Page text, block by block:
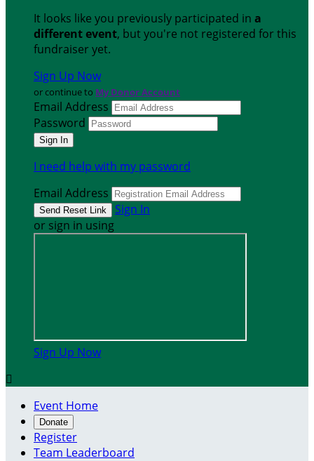
It looks like you previously participated in a
different event, but you're not registered for this
fundraiser yet.
Sign Up Now
or continue to My Donor Account
Email Address
Password
I need help with my password
Email Address
Sign In
or sign in using
Sign Up Now

Event Home
Donate
Register
Team Leaderboard